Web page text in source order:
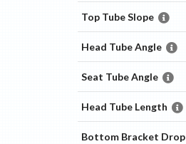
Top Tube Slope
Head Tube Angle
Seat Tube Angle
Head Tube Length
Bottom Bracket Drop